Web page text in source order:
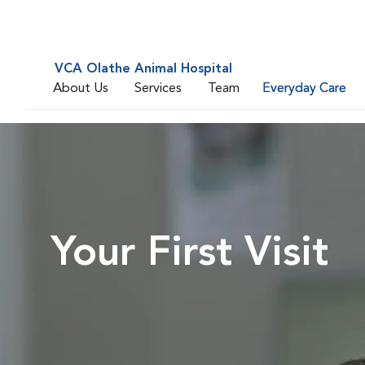
VCA Olathe Animal Hospital
About Us
Services Team Everyday Care
Your First Visit